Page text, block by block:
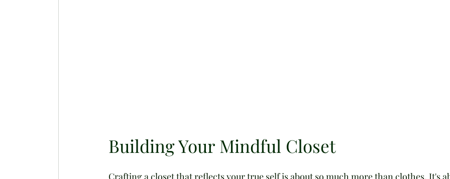
Building Your Mindful Closet
Crafting a closet that reflects your true self is about so much more than clothes. It's